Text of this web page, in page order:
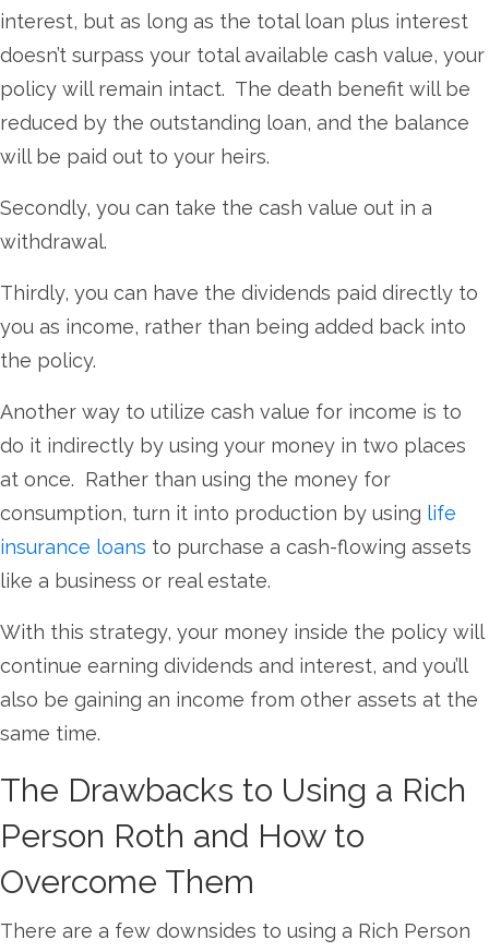
interest, but as long as the total loan plus interest
doesn’t surpass your total available cash value, your
policy will remain intact. The death benefit will be
reduced by the outstanding loan, and the balance
will be paid out to your heirs.
Secondly, you can take the cash value out in a
withdrawal.
Thirdly, you can have the dividends paid directly to
you as income, rather than being added back into
the policy.
Another way to utilize cash value for income is to
do it indirectly by using your money in two places
at once. Rather than using the money for
consumption, turn it into production by using life
insurance loans to purchase a cash-flowing assets
like a business or real estate.
With this strategy, your money inside the policy will
continue earning dividends and interest, and you’ll
also be gaining an income from other assets at the
same time.
The Drawbacks to Using a Rich
Person Roth and How to
Overcome Them
There are a few downsides to using a Rich Person